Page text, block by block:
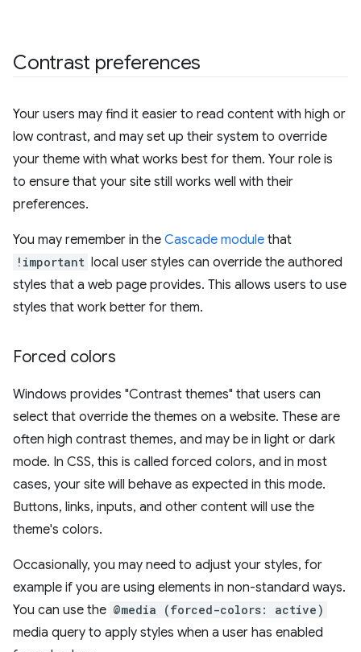
Contrast preferences
Your users may find it easier to read content with high or
low contrast, and may set up their system to override
your theme with what works best for them. Your role is
to ensure that your site still works well with their
preferences.
You may remember in the Cascade module that
!important local user styles can override the authored
styles that a web page provides. This allows users to use
styles that work better for them.
Forced colors
Windows provides "Contrast themes" that users can
select that override the themes on a website. These are
often high contrast themes, and may be in light or dark
mode. In CSS, this is called forced colors, and in most
cases, your site will behave as expected in this mode.
Buttons, links, inputs, and other content will use the
theme's colors.
Occasionally, you may need to adjust your styles, for
example if you are using elements in non-standard ways.
You can use the @media (forced-colors: active)
media query to apply styles when a user has enabled